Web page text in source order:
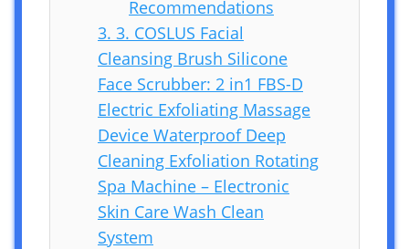
Recommendations
3. 3. COSLUS Facial
Cleansing Brush Silicone
Face Scrubber: 2 in1 FBS-D
Electric Exfoliating Massage
Device Waterproof Deep
Cleaning Exfoliation Rotating
Spa Machine – Electronic
Skin Care Wash Clean
System